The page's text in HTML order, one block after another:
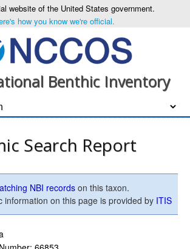
website of the United States government.
how you know we're official.
Benthic Inventory
Search Report
NBI recordson this taxon.
information on this page is provided by ITIS